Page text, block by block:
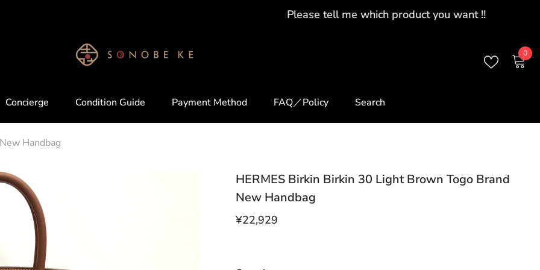
00
Concierge Condition Guide Payment Method FAQ／Policy Search
Handbag
HERMES Birkin Birkin 30 Light Brown Togo Brand
New Handbag
¥22,929